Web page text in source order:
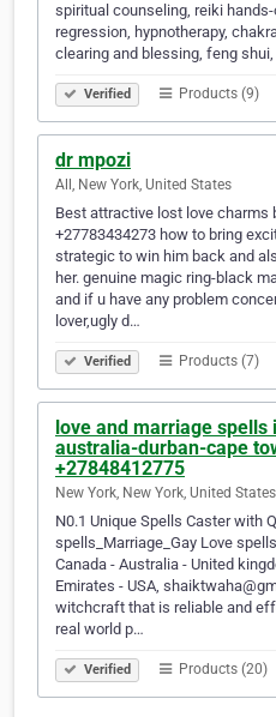
spiritual counseling, reiki
regression, hypnotherapy,
clearing and blessing, feng
Verified Products (9)
dr mpozi
All, New York, United States
Best attractive lost love charms
+27783434273 how to bring
strategic to win him back and
her. genuine magic ring-black
and if u have any problem
lover,ugly d…
Verified Products (7)
love and marriage
australia-durban-cape
+27848412775
New York, New York, United States
N0.1 Unique Spells Caster with
spells_Marriage_Gay Love
Canada - Australia - United
Emirates - USA,
witchcraft that is reliable and
real world p…
Verified Products (20)